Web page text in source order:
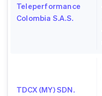
Teleperformance
Colombia S.A.S.
TDCX (MY) SDN.